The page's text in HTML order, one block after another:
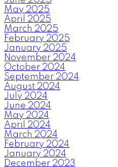
May 2025
April 2025
March 2025
February 2025
January 2025
November 2024
October 2024
September 2024
August 2024
July 2024
June 2024
May 2024
April 2024
March 2024
February 2024
January 2024
December 2023